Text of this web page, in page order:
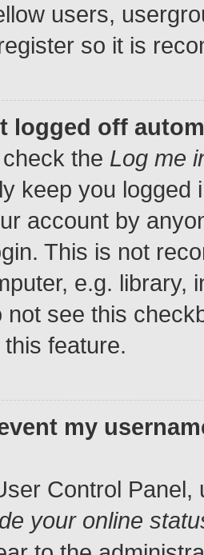
users,
so it is
logged off
the Log me
keep you
account by
This is not
e.g. library,
not see this
feature.
my
Control Panel,
your online